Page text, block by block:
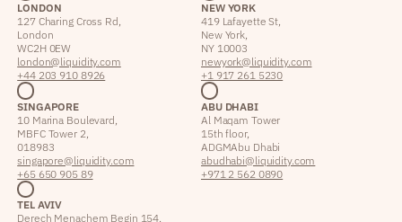
LONDON
127 Charing Cross Rd,
London
WC2H 0EW
london@liquidity.com
+44 203 910 8926
NEW YORK
419 Lafayette St,
New York,
NY 10003
newyork@liquidity.com
+1 917 261 5230
SINGAPORE
10 Marina Boulevard,
MBFC Tower 2,
018983
singapore@liquidity.com
+65 650 905 89
ABU DHABI
Al Maqam Tower
15th floor,
ADGM Abu Dhabi
abudhabi@liquidity.com
+971 2 562 0890
TEL AVIV
Derech Menachem Begin 154,